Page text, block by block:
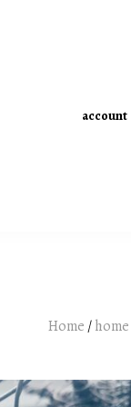
account
Home/home